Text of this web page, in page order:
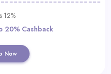
12%
20% Cashback
Now